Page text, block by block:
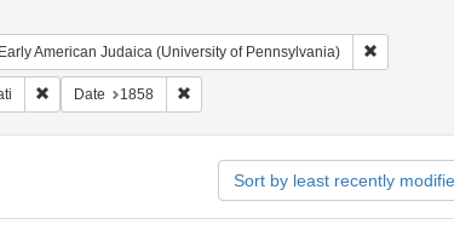
American Judaica (University of Pennsylvania) Remove
Remove constraint Geographic Subject: United States -- Ohio
Date 1858 Remove constraint Date: 1858
Sort by least recently